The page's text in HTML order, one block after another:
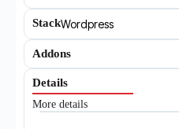
StackWordpress
Addons
Details
More details